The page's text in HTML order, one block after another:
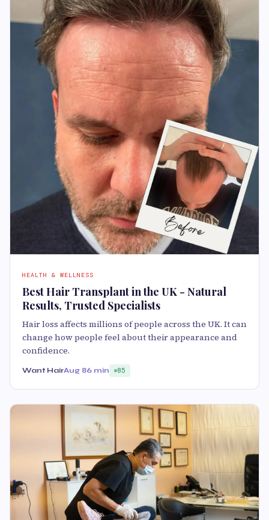
HEALTH & WELLNESS
Best Hair Transplant in the UK - Natural
Results, Trusted Specialists
Hair loss affects millions of people across the UK. It can
change how people feel about their appearance and
confidence.
Want HairAug 86 min 85